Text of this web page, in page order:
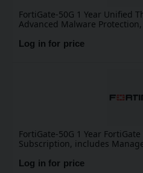
FortiGate-50G 1 Year Unified
Advanced Malware
Premium)
Log in for price
FortiGate-50G 1 Year
Subscription, includes
Log in for price